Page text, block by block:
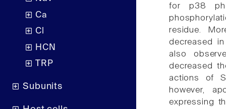
Ca
Cl
HCN
TRP
Subunits
for p38
residue.
decreased
also
decreased
actions of
however,
expressing